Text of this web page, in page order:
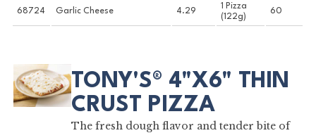
68724 Garlic Cheese 4.29
1 Pizza
(122g)
60
TONY'S® 4"X6" THIN
CRUST PIZZA
The fresh dough flavor and tender bite of